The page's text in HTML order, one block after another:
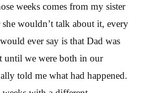
weeks comes from my sister
wouldn’t talk about it, every
ever say is that Dad was
until we were both in our
told me what had happened.